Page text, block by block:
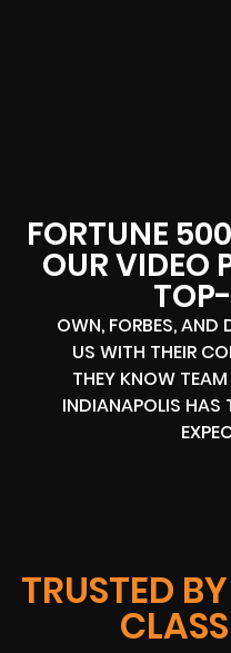
FORTUNE
OUR VIDEO
OWN, FORBES, AND
US WITH THEIR
THEY KNOW TEAM
INDIANAPOLIS HAS
TRUSTED